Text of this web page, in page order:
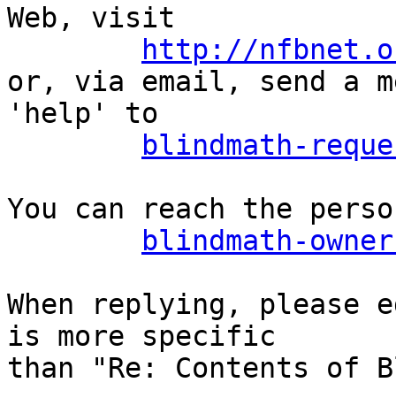
Web, visit
http://
or, via email, send a
'help' to
blindmath-
You can reach the
blindmath-
When replying,
is more specific
than "Re: Contents of